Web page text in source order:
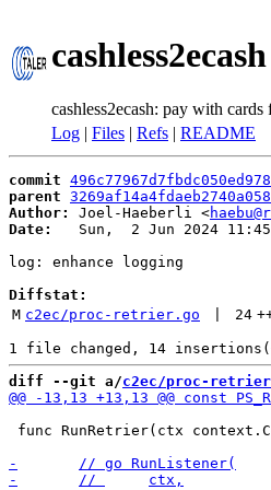
cashless2ecash
cashless2ecash: pay with
Log | Files | Refs | README
commit
parent
Author:
Joel-Haeberli <
Date:
Sun,  2 Jun 2024
log: enhance logging
Diffstat:
M c2ec/proc-retrier.go 24
diff --git a/c2ec/proc-
func RunRetrier(ctx